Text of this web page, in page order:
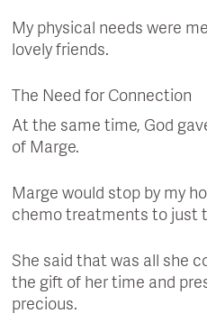
My physical needs were
lovely friends.
The Need for Connection
At the same time, God
of Marge.
Marge would stop by my
chemo treatments to just
She said that was all she
the gift of her time and
precious.